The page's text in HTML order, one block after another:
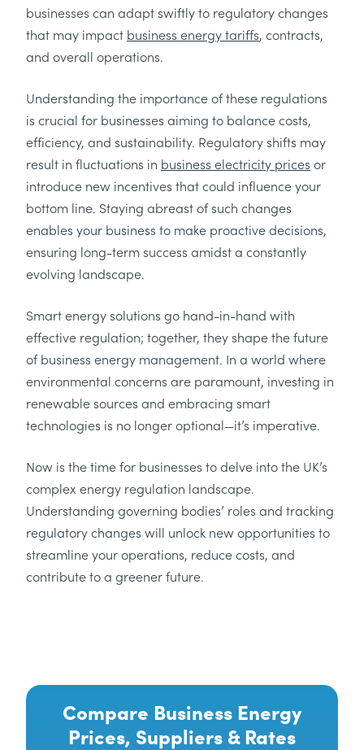
businesses can adapt swiftly to regulatory changes
that may impact business energy tariffs, contracts,
and overall operations.
Understanding the importance of these regulations
is crucial for businesses aiming to balance costs,
efficiency, and sustainability. Regulatory shifts may
result in fluctuations in business electricity prices or
introduce new incentives that could influence your
bottom line. Staying abreast of such changes
enables your business to make proactive decisions,
ensuring long-term success amidst a constantly
evolving landscape.
Smart energy solutions go hand-in-hand with
effective regulation; together, they shape the future
of business energy management. In a world where
environmental concerns are paramount, investing in
renewable sources and embracing smart
technologies is no longer optional—it’s imperative.
Now is the time for businesses to delve into the UK’s
complex energy regulation landscape.
Understanding governing bodies’ roles and tracking
regulatory changes will unlock new opportunities to
streamline your operations, reduce costs, and
contribute to a greener future.
Compare Business Energy
Prices, Suppliers & Rates